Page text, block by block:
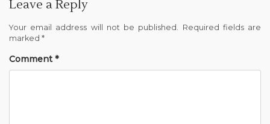
Leave a Reply
Your email address will not be published.
Required fields are
marked *
Comment *